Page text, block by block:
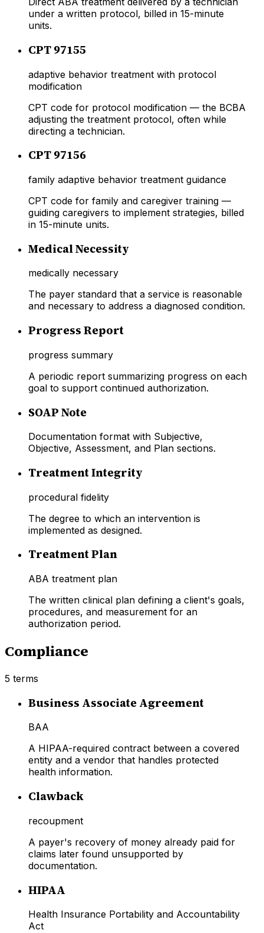
under a written protocol, billed in 15-minute
units.
CPT 97155
adaptive behavior treatment with protocol
modification
CPT code for protocol modification — the BCBA
adjusting the treatment protocol, often while
directing a technician.
CPT 97156
family adaptive behavior treatment guidance
CPT code for family and caregiver training —
guiding caregivers to implement strategies, billed
in 15-minute units.
Medical Necessity
medically necessary
The payer standard that a service is reasonable
and necessary to address a diagnosed condition.
Progress Report
progress summary
A periodic report summarizing progress on each
goal to support continued authorization.
SOAP Note
Documentation format with Subjective,
Objective, Assessment, and Plan sections.
Treatment Integrity
procedural fidelity
The degree to which an intervention is
implemented as designed.
Treatment Plan
ABA treatment plan
The written clinical plan defining a client's goals,
procedures, and measurement for an
authorization period.
Compliance
5 terms
Business Associate Agreement
BAA
A HIPAA-required contract between a covered
entity and a vendor that handles protected
health information.
Clawback
recoupment
A payer's recovery of money already paid for
claims later found unsupported by
documentation.
HIPAA
Health Insurance Portability and Accountability
Act